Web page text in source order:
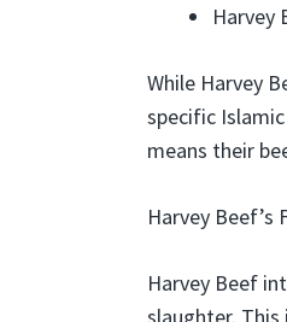
Harvey
While Harvey
specific
means their
Harvey Beef’s
Harvey Beef
slaughter. This